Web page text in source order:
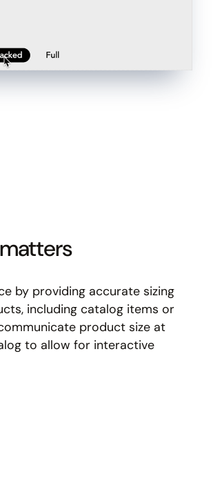
by providing accurate sizing
including catalog items or
product size at
to allow for interactive